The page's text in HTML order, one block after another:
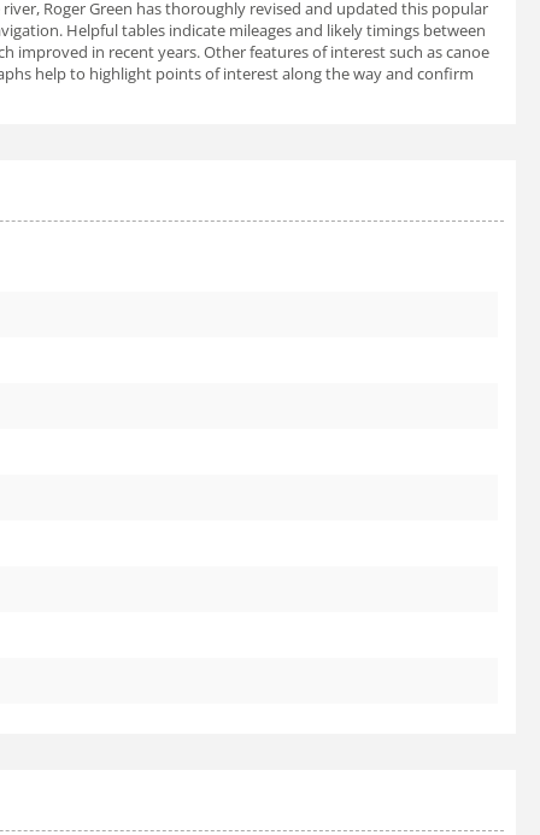
Roger Green has thoroughly revised and updated this popular
Helpful tables indicate mileages and likely timings between
improved in recent years. Other features of interest such as canoe
help to highlight points of interest along the way and confirm